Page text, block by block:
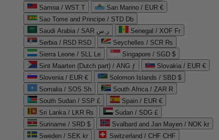
Samoa / WST T
San Marino / EUR €
Sao Tome and Principe / STD Db
Saudi Arabia / SAR ر.س
Senegal / XOF Fr
Serbia / RSD RSD
Seychelles / SCR ₨
Sierra Leone / SLL Le
Singapore / SGD $
Sint Maarten (Dutch part) / ANG ƒ
Slovakia / EUR €
Slovenia / EUR €
Solomon Islands / SBD $
Somalia / SOS Sh
South Africa / ZAR R
South Sudan / SSP £
Spain / EUR €
Sri Lanka / LKR ₨
Sudan / SDG £
Suriname / SRD $
Svalbard and Jan Mayen / NOK kr
Sweden / SEK kr
Switzerland / CHF CHF